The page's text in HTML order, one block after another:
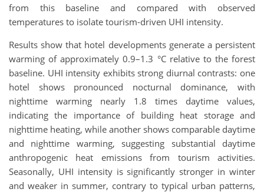
from this baseline and compared with observed
temperatures to isolate tourism-driven UHI intensity.
Results show that hotel developments generate a persistent
warming of approximately 0.9–1.3 °C relative to the forest
baseline. UHI intensity exhibits strong diurnal contrasts: one
hotel shows pronounced nocturnal dominance, with
nighttime warming nearly 1.8 times daytime values,
indicating the importance of building heat storage and
nighttime heating, while another shows comparable daytime
and nighttime warming, suggesting substantial daytime
anthropogenic heat emissions from tourism activities.
Seasonally, UHI intensity is significantly stronger in winter
and weaker in summer, contrary to typical urban patterns,